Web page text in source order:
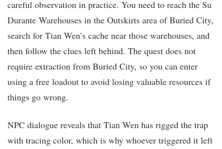
careful observation in practice. You need to reach the Su
Durante Warehouses in the Outskirts area of Buried City,
search for Tian Wen’s cache near those warehouses, and
then follow the clues left behind. The quest does not
require extraction from Buried City, so you can enter
using a free loadout to avoid losing valuable resources if
things go wrong.
NPC dialogue reveals that Tian Wen has rigged the trap
with tracing color, which is why whoever triggered it left